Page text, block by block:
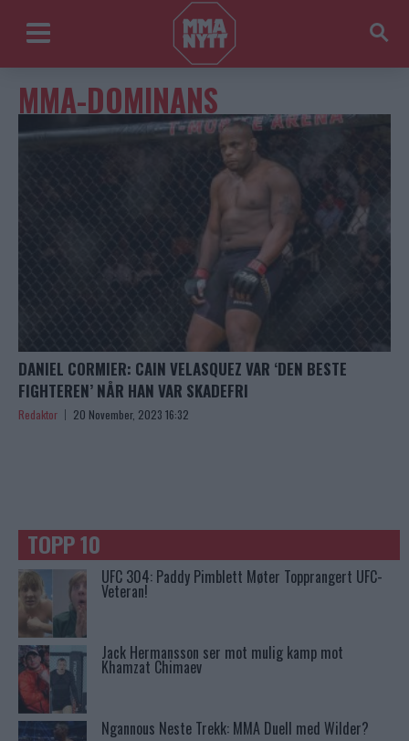
MMA-DOMINANS
DANIEL CORMIER: CAIN VELASQUEZ VAR ‘DEN BESTE
FIGHTEREN’ NÅR HAN VAR SKADEFRI
Redaktor 20 November, 2023 16:32
TOPP 10
UFC 304: Paddy Pimblett Møter Topprangert UFC-
Veteran!
Jack Hermansson ser mot mulig kamp mot
Khamzat Chimaev
Ngannous Neste Trekk: MMA Duell med Wilder?